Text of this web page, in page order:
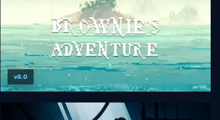
Brownie's Adventure
v8.0